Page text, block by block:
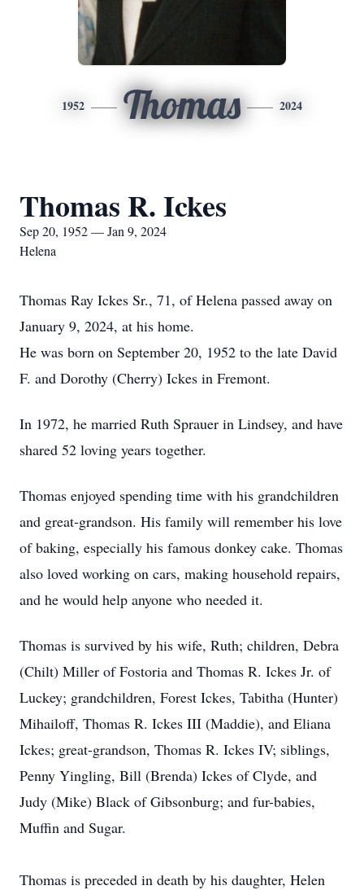
1952 Thomas 2024
Thomas R. Ickes
Sep 20, 1952 — Jan 9, 2024
Helena
Thomas Ray Ickes Sr., 71, of Helena passed away on
January 9, 2024, at his home.
He was born on September 20, 1952 to the late David
F. and Dorothy (Cherry) Ickes in Fremont.
In 1972, he married Ruth Sprauer in Lindsey, and have
shared 52 loving years together.
Thomas enjoyed spending time with his grandchildren
and great-grandson. His family will remember his love
of baking, especially his famous donkey cake. Thomas
also loved working on cars, making household repairs,
and he would help anyone who needed it.
Thomas is survived by his wife, Ruth; children, Debra
(Chilt) Miller of Fostoria and Thomas R. Ickes Jr. of
Luckey; grandchildren, Forest Ickes, Tabitha (Hunter)
Mihailoff, Thomas R. Ickes III (Maddie), and Eliana
Ickes; great-grandson, Thomas R. Ickes IV; siblings,
Penny Yingling, Bill (Brenda) Ickes of Clyde, and
Judy (Mike) Black of Gibsonburg; and fur-babies,
Muffin and Sugar.
Thomas is preceded in death by his daughter, Helen